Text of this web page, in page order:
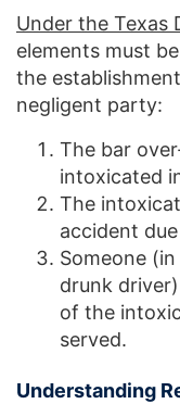
Under the Texas
elements must
the
negligent party:
The bar
intoxicated
The
accident
Someone
drunk
of the
served.
Understanding